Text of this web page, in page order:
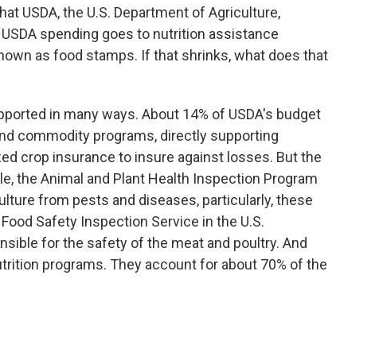
USDA, the U.S. Department of Agriculture,
spending goes to nutrition assistance
as food stamps. If that shrinks, what does that
in many ways. About 14% of USDA's budget
commodity programs, directly supporting
crop insurance to insure against losses. But the
the Animal and Plant Health Inspection Program
from pests and diseases, particularly, these
Safety Inspection Service in the U.S.
for the safety of the meat and poultry. And
programs. They account for about 70% of the